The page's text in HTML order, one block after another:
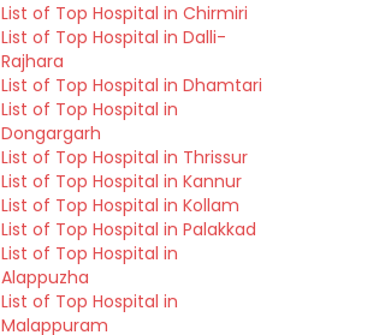
List of Top Hospital in Chirmiri
List of Top Hospital in Dalli-
Rajhara
List of Top Hospital in Dhamtari
List of Top Hospital in
Dongargarh
List of Top Hospital in Thrissur
List of Top Hospital in Kannur
List of Top Hospital in Kollam
List of Top Hospital in Palakkad
List of Top Hospital in
Alappuzha
List of Top Hospital in
Malappuram